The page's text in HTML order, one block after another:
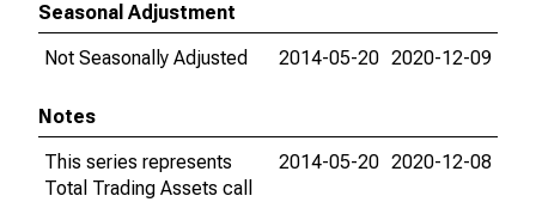
Seasonal Adjustment
Not Seasonally Adjusted
2014-05-20 2020-12-09
Notes
This series represents
Total Trading Assets call
2014-05-20 2020-12-08